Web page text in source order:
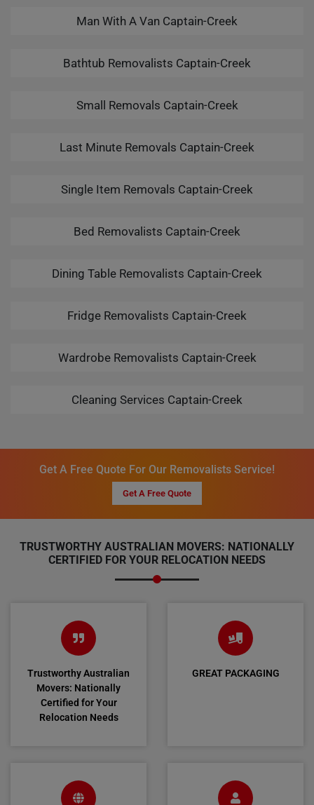
Man With A Van Captain-Creek
Bathtub Removalists Captain-Creek
Small Removals Captain-Creek
Last Minute Removals Captain-Creek
Single Item Removals Captain-Creek
Bed Removalists Captain-Creek
Dining Table Removalists Captain-Creek
Fridge Removalists Captain-Creek
Wardrobe Removalists Captain-Creek
Cleaning Services Captain-Creek
Get A Free Quote For Our Removalists Service!
Get A Free Quote
TRUSTWORTHY AUSTRALIAN MOVERS: NATIONALLY
CERTIFIED FOR YOUR RELOCATION NEEDS
Trustworthy Australian
Movers: Nationally
Certified for Your
Relocation Needs
GREAT PACKAGING